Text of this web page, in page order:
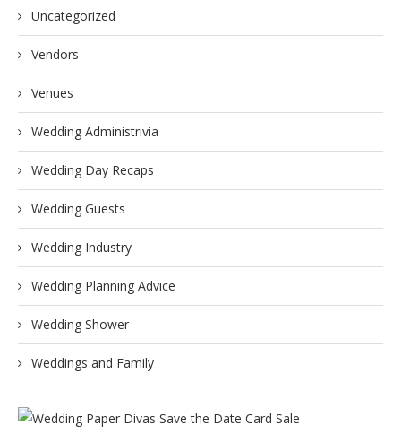
Uncategorized
Vendors
Venues
Wedding Administrivia
Wedding Day Recaps
Wedding Guests
Wedding Industry
Wedding Planning Advice
Wedding Shower
Weddings and Family